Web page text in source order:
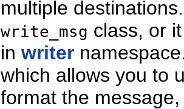
multiple
write_msg class, or
in writer
which allows you to
format the